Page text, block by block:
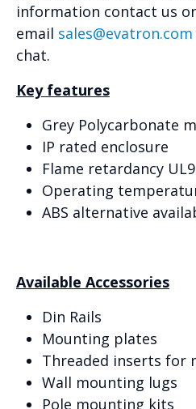
information contact us
email sales@evatron.com
chat.
Key features
Grey Polycarbonate
IP rated enclosure
Flame retardancy
Operating
ABS alternative
Available Accessories
Din Rails
Mounting plates
Threaded inserts for
Wall mounting lugs
Pole mounting kits